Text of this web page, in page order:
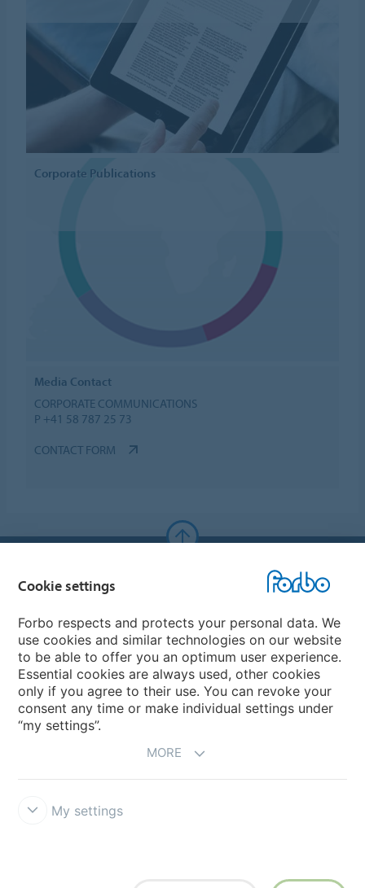
Corporate Publications
Media Contact
CORPORATE COMMUNICATIONS
P +41 58 787 25 73
CONTACT FORM
Forbo Flooring Systems
Forbo Movement Systems
Cookie settings
Forbo respects and protects your personal data. We
use cookies and similar technologies on our website
to be able to offer you an optimum user experience.
Essential cookies are always used, other cookies
only if you agree to their use. You can revoke your
consent any time or make individual settings under
“my settings”.
MORE
My settings